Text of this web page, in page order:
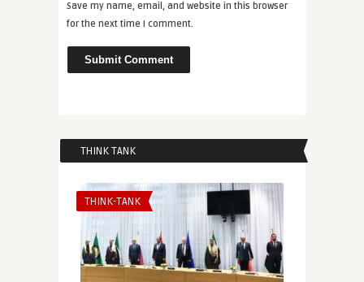
Save my name, email, and website in this browser
for the next time I comment.
THINK TANK
THINK-TANK